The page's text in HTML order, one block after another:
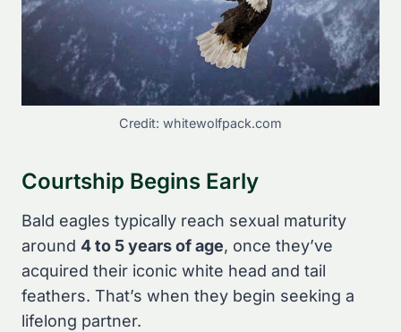
Credit: whitewolfpack.com
Courtship Begins Early
Bald eagles typically reach sexual maturity
around 4 to 5 years of age, once they’ve
acquired their iconic white head and tail
feathers. That’s when they begin seeking a
lifelong partner.